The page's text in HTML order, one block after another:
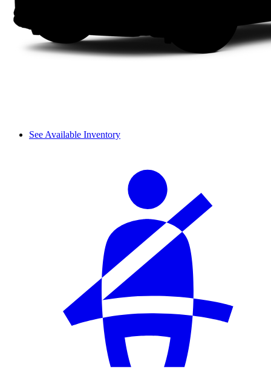
See Available Inventory